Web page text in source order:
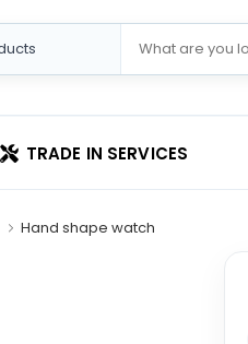
TRADE IN SERVICES
Hand shape watch